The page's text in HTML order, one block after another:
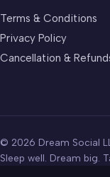
Terms & Conditions
Privacy Policy
Cancellation &
© 2026 Dream Social
Sleep well. Dream big.